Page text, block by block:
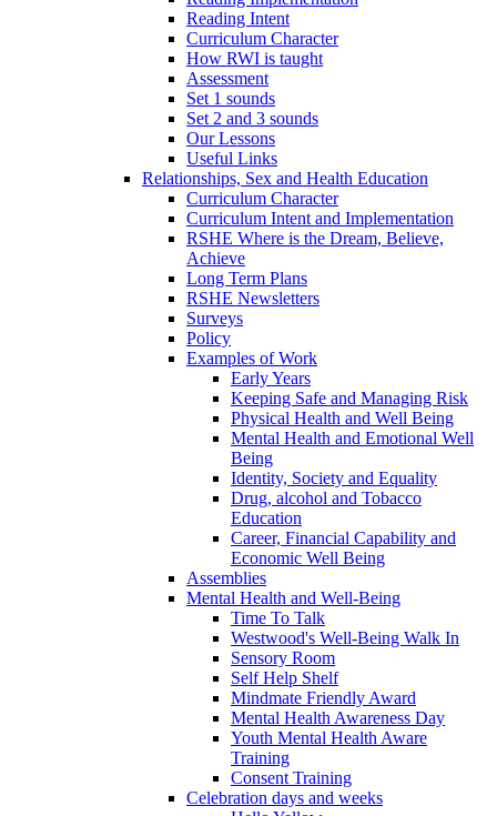
Reading Intent
Curriculum Character
How RWI is taught
Assessment
Set 1 sounds
Set 2 and 3 sounds
Our Lessons
Useful Links
Relationships, Sex and Health Education
Curriculum Character
Curriculum Intent and Implementation
RSHE Where is the Dream, Believe,
Achieve
Long Term Plans
RSHE Newsletters
Surveys
Policy
Examples of Work
Early Years
Keeping Safe and Managing Risk
Physical Health and Well Being
Mental Health and Emotional Well
Being
Identity, Society and Equality
Drug, alcohol and Tobacco
Education
Career, Financial Capability and
Economic Well Being
Assemblies
Mental Health and Well-Being
Time To Talk
Westwood's Well-Being Walk In
Sensory Room
Self Help Shelf
Mindmate Friendly Award
Mental Health Awareness Day
Youth Mental Health Aware
Training
Consent Training
Celebration days and weeks